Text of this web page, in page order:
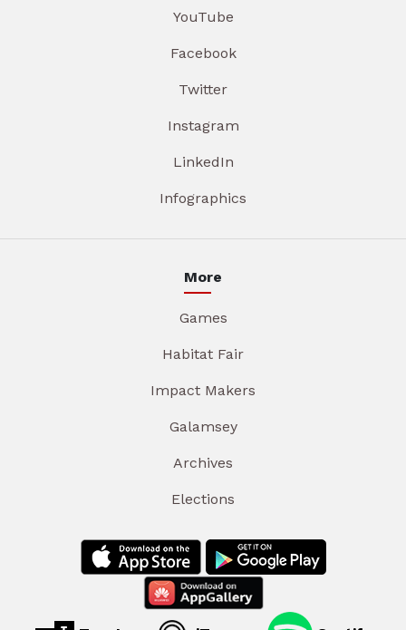
YouTube
Facebook
Twitter
Instagram
LinkedIn
Infographics
More
Games
Habitat Fair
Impact Makers
Galamsey
Archives
Elections